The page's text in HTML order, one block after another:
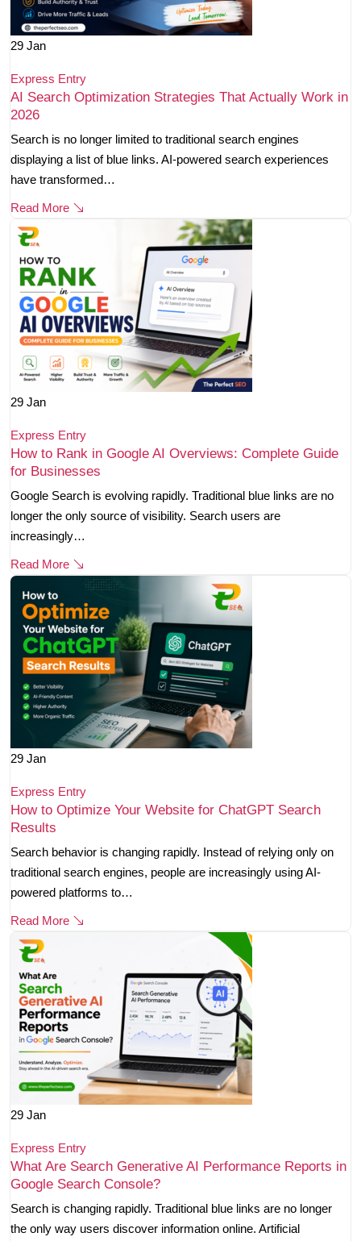
29 Jan
Express Entry
AI Search Optimization Strategies That Actually Work in
2026
Search is no longer limited to traditional search engines
displaying a list of blue links. AI-powered search experiences
have transformed…
Read More
29 Jan
Express Entry
How to Rank in Google AI Overviews: Complete Guide
for Businesses
Google Search is evolving rapidly. Traditional blue links are no
longer the only source of visibility. Search users are
increasingly…
Read More
29 Jan
Express Entry
How to Optimize Your Website for ChatGPT Search
Results
Search behavior is changing rapidly. Instead of relying only on
traditional search engines, people are increasingly using AI-
powered platforms to…
Read More
29 Jan
Express Entry
What Are Search Generative AI Performance Reports in
Google Search Console?
Search is changing rapidly. Traditional blue links are no longer
the only way users discover information online. Artificial